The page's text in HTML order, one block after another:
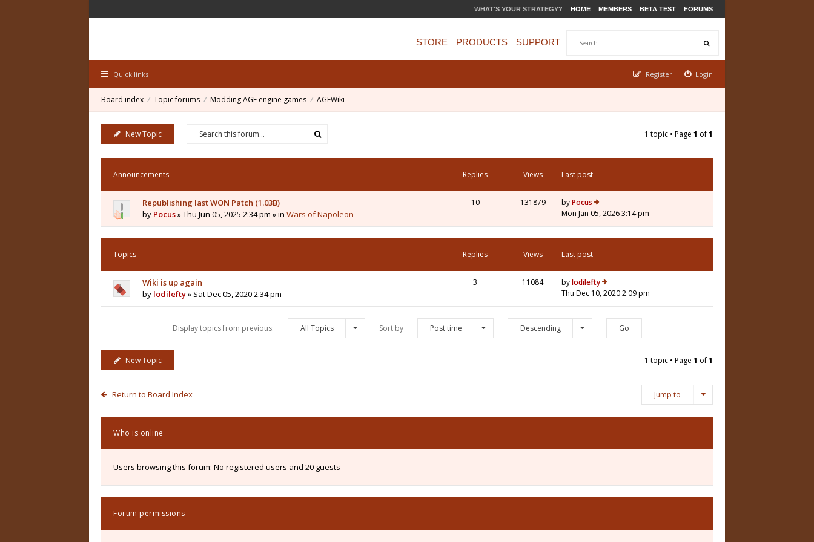
WHAT'S YOUR STRATEGY? HOME MEMBERS BETA TEST FORUMS
STORE PRODUCTS SUPPORT
Quick links Login
Register
Board index Topic forums Modding AGE engine games AGEWiki
New Topic 1 topic • Page 1 of1
Announcements Replies Views Last post
Republishing last WON Patch (1.03B)
by Pocus» Thu Jun 05, 2025 2:34 pm » in Wars of Napoleon
10 131879 byPocus
Mon Jan 05, 2026 3:14 pm
Topics Replies Views Last post
Wiki is up again
by lodilefty» Sat Dec 05, 2020 2:34 pm
3 11084 bylodilefty
Thu Dec 10, 2020 2:09 pm
Display topics from previous: All Topics Sort by Post time Descending
New Topic 1 topic • Page 1 of1
Return to Board Index Jump to
Who is online
Users browsing this forum: No registered users and 20 guests
Forum permissions